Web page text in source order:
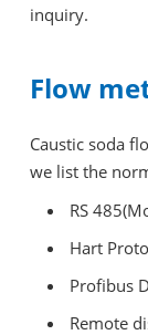
inquiry.
Flow
Caustic soda
we list the
RS
Hart
Profibus
Remote